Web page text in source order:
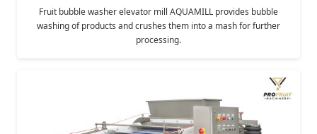
Fruit bubble washer elevator mill AQUAMILL provides bubble
washing of products and crushes them into a mash for further
processing.